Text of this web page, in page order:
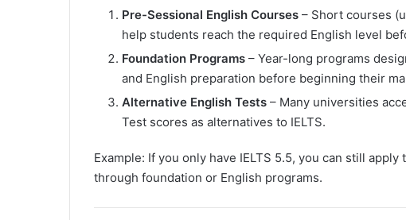
Pre-Sessional English Courses – Short courses
help students reach the required English level
Foundation Programs – Year-long programs
and English preparation before beginning their
Alternative English Tests – Many universities
Test scores as alternatives to IELTS.
Example: If you only have IELTS 5.5, you can still
through foundation or English programs.